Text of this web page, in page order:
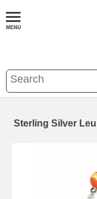
Sterling Silver